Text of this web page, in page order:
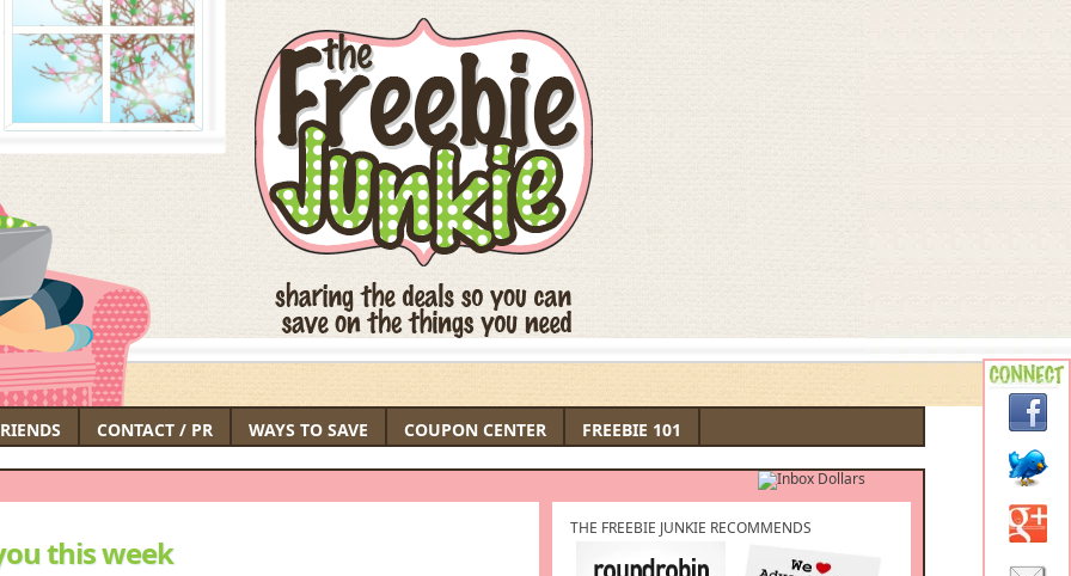
CONTACT / PR WAYS TO SAVE COUPON CENTER FREEBIE 101
THE FREEBIE JUNKIE RECOMMENDS
this week